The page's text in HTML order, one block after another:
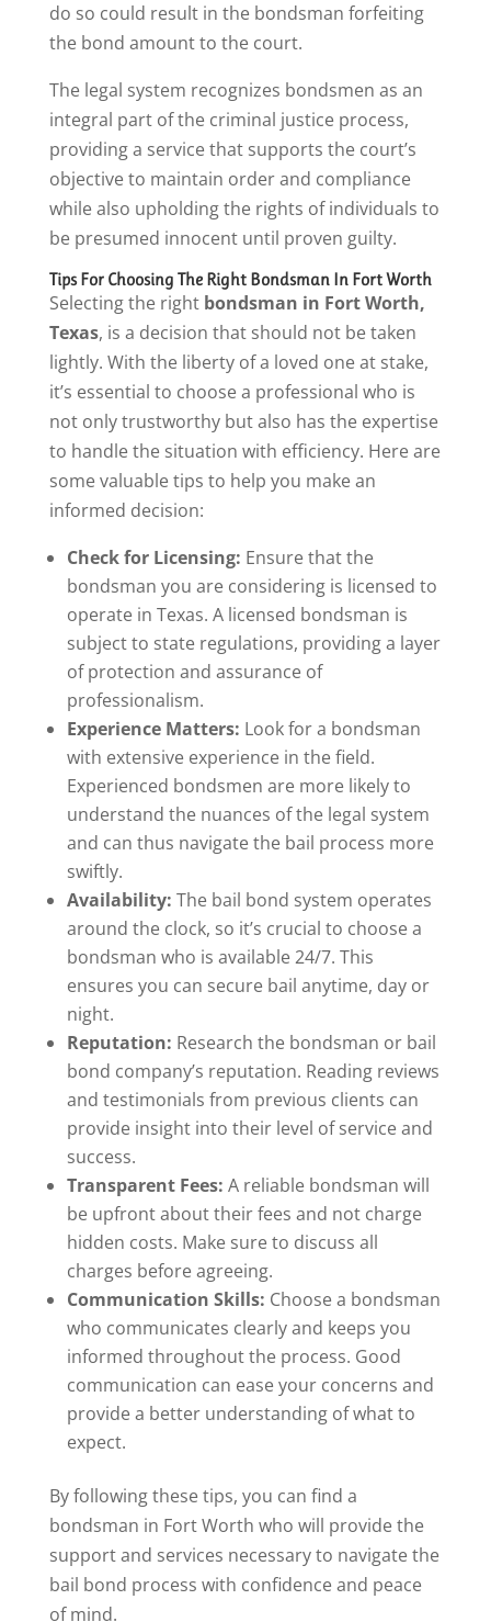
do so could result in the bondsman forfeiting
the bond amount to the court.
The legal system recognizes bondsmen as an
integral part of the criminal justice process,
providing a service that supports the court’s
objective to maintain order and compliance
while also upholding the rights of individuals to
be presumed innocent until proven guilty.
Tips For Choosing The Right Bondsman In Fort Worth
Selecting the right bondsman in Fort Worth,
Texas, is a decision that should not be taken
lightly. With the liberty of a loved one at stake,
it’s essential to choose a professional who is
not only trustworthy but also has the expertise
to handle the situation with efficiency. Here are
some valuable tips to help you make an
informed decision:
Check for Licensing: Ensure that the
bondsman you are considering is licensed to
operate in Texas. A licensed bondsman is
subject to state regulations, providing a layer
of protection and assurance of
professionalism.
Experience Matters: Look for a bondsman
with extensive experience in the field.
Experienced bondsmen are more likely to
understand the nuances of the legal system
and can thus navigate the bail process more
swiftly.
Availability: The bail bond system operates
around the clock, so it’s crucial to choose a
bondsman who is available 24/7. This
ensures you can secure bail anytime, day or
night.
Reputation: Research the bondsman or bail
bond company’s reputation. Reading reviews
and testimonials from previous clients can
provide insight into their level of service and
success.
Transparent Fees: A reliable bondsman will
be upfront about their fees and not charge
hidden costs. Make sure to discuss all
charges before agreeing.
Communication Skills: Choose a bondsman
who communicates clearly and keeps you
informed throughout the process. Good
communication can ease your concerns and
provide a better understanding of what to
expect.
By following these tips, you can find a
bondsman in Fort Worth who will provide the
support and services necessary to navigate the
bail bond process with confidence and peace
of mind.